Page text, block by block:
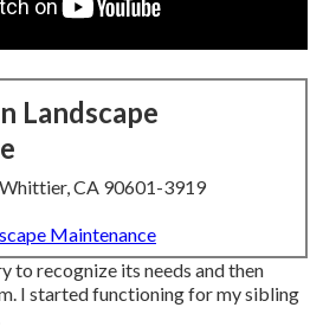
Landscape
CA 90601-3919
Maintenance
to recognize its needs and then
I started functioning for my sibling